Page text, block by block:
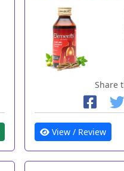
Share
View / Review